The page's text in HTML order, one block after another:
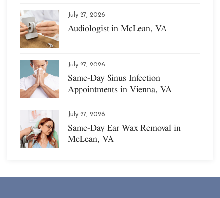
July 27, 2026
Audiologist in McLean, VA
July 27, 2026
Same-Day Sinus Infection
Appointments in Vienna, VA
July 27, 2026
Same-Day Ear Wax Removal in
McLean, VA